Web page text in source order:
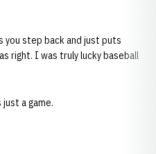
you step back and just puts
right. I was truly lucky baseball
a game.